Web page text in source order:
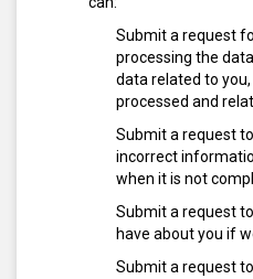
Submit a request
processing the
data related to
processed and
Submit a request
incorrect
when it is not
Submit a request
have about you if
Submit a request